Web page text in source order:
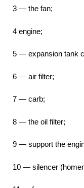
3 — the fan;
4 engine;
5 — expansion tank
6 — air filter;
7 — carb;
8 — the oil filter;
9 — support the
10 — silencer